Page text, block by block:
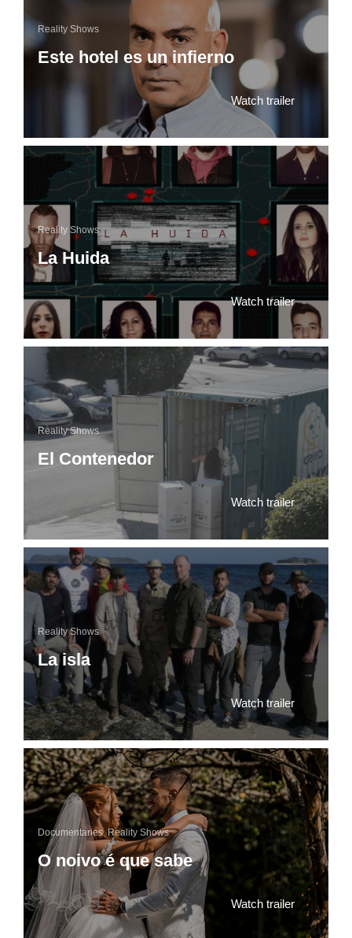
Este hotel es un infierno
Reality Shows
Watch trailer
La Huida
Reality Shows
Watch trailer
El Contenedor
Reality Shows
Watch trailer
La isla
Reality Shows
Watch trailer
O noivo é que sabe
Documentaries,Reality Shows
Watch trailer